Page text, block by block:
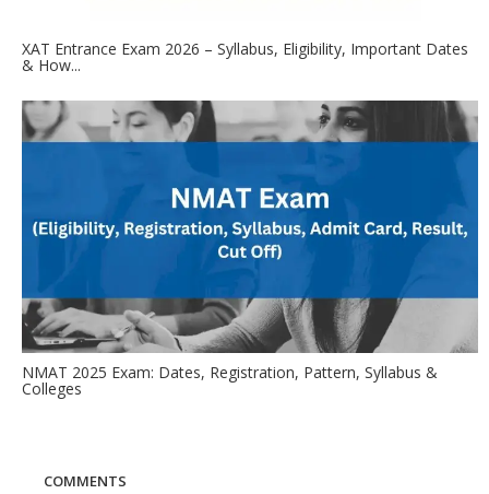
XAT Entrance Exam 2026 – Syllabus, Eligibility, Important Dates
& How...
NMAT 2025 Exam: Dates, Registration, Pattern, Syllabus &
Colleges
COMMENTS